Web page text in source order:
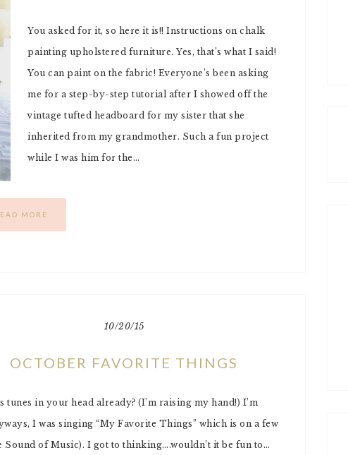
You asked for it, so here it is!! Instructions on chalk
painting upholstered furniture. Yes, that’s what I said!
You can paint on the fabric! Everyone’s been asking
me for a step-by-step tutorial after I showed off the
vintage tufted headboard for my sister that she
inherited from my grandmother. Such a fun project
while I was him for the…
MORE
10/20/15
OCTOBER FAVORITE THINGS
in your head already? (I’m raising my hand!) I’m
I was singing “My Favorite Things” which is on a few
of Music). I got to thinking….wouldn’t it be fun to…